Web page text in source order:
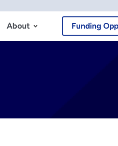
About Funding